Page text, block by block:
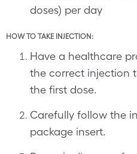
doses) per day
HOW TO TAKE INJECTION:
Have a healthcare
the correct injection
the first dose.
Carefully follow the
package insert.